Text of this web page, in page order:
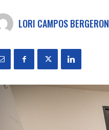
LORI CAMPOS BERGERON